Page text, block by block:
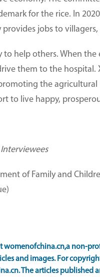
for the rice. In
jobs to
to help others. When
them to the hospital.
the agricultural
to live happy,
of Family and
womenofchina.cn,a non-
and images. For
The articles published